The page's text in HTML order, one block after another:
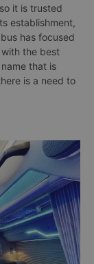
it is trusted
establishment,
has focused
the best
that is
is a need to